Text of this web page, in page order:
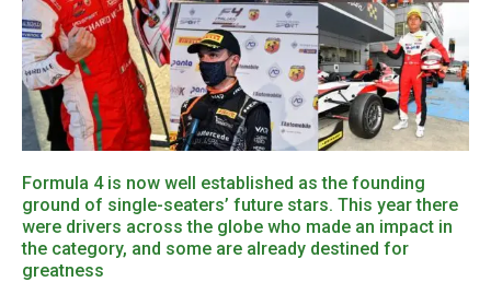
Formula 4 is now well established as the founding
ground of single-seaters’ future stars. This year there
were drivers across the globe who made an impact in
the category, and some are already destined for
greatness